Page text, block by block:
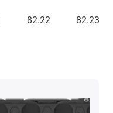
82.22 82.23